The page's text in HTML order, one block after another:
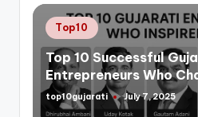
Posted
in
Top10
Top 10 Successful
Entrepreneurs Who
Posted
by
top10gujarati July 7, 2025